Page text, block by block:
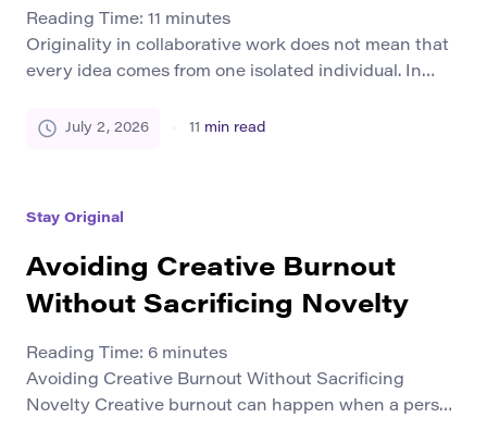
Reading Time: 11 minutes
Originality in collaborative work does not mean that
every idea comes from one isolated individual. In
creative production, originality often grows from
combines those voices into something that no […]
July 2, 2026 11 min read
Stay Original
Avoiding Creative Burnout
Without Sacrificing Novelty
Reading Time: 6 minutes
Avoiding Creative Burnout Without Sacrificing
Novelty Creative burnout can happen when a person